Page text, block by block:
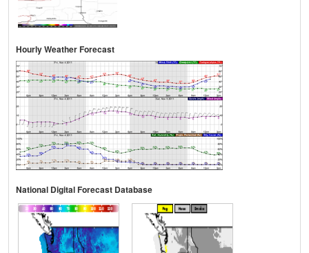
Hourly Weather Forecast
National Digital Forecast Database